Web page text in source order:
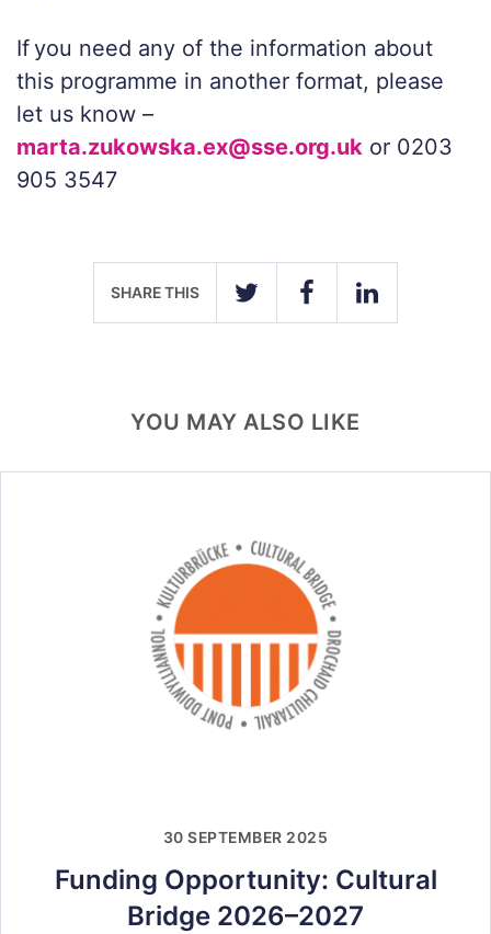
If you need any of the information about
this programme in another format, please
let us know –
marta.zukowska.ex@sse.org.uk or 0203
905 3547
SHARE THIS
TWITTER FACEBOOKLINKEDIN
YOU MAY ALSO LIKE
30 SEPTEMBER 2025
Funding Opportunity: Cultural
Bridge 2026–2027